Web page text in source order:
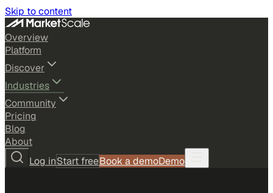
Skip to content
Overview
Platform
Discover
Industries
Community
Pricing
Blog
About
Log inStart freeBook a demoDemo